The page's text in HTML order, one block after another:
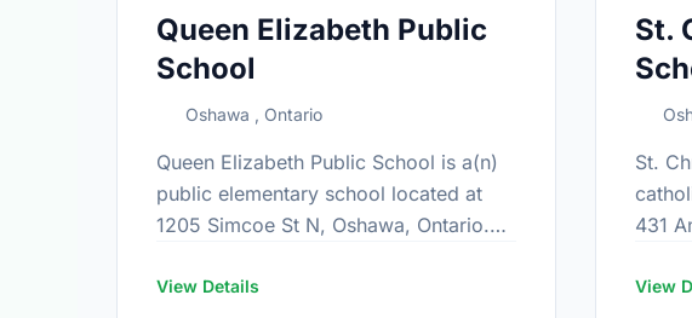
Queen Elizabeth Public
School
Oshawa , Ontario
Queen Elizabeth Public School is a(n)
public elementary school located at
1205 Simcoe St N, Oshawa, Ontario.
opened in September 1969. Find out …
View Details
St.
St.
431
View